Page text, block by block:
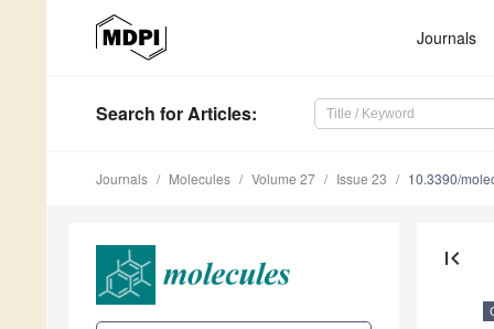
Journals
Search for Articles:
Journals Molecules Volume 27 Issue 23 10.3390/
first_page